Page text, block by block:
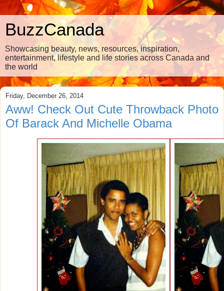
BuzzCanada
Showcasing beauty, news, resources, inspiration,
entertainment, lifestyle and life stories across Canada and
the world
Friday, December 26, 2014
Aww! Check Out Cute Throwback Photo
Of Barack And Michelle Obama